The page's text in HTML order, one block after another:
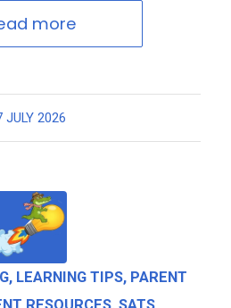
more
JULY 2026
, LEARNING TIPS, PARENT
RESOURCES,SATS